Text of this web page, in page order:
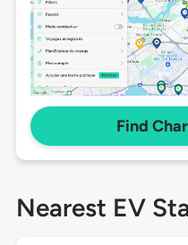
Find
Nearest EV